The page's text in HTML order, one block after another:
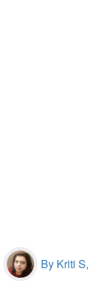
By Kriti S,